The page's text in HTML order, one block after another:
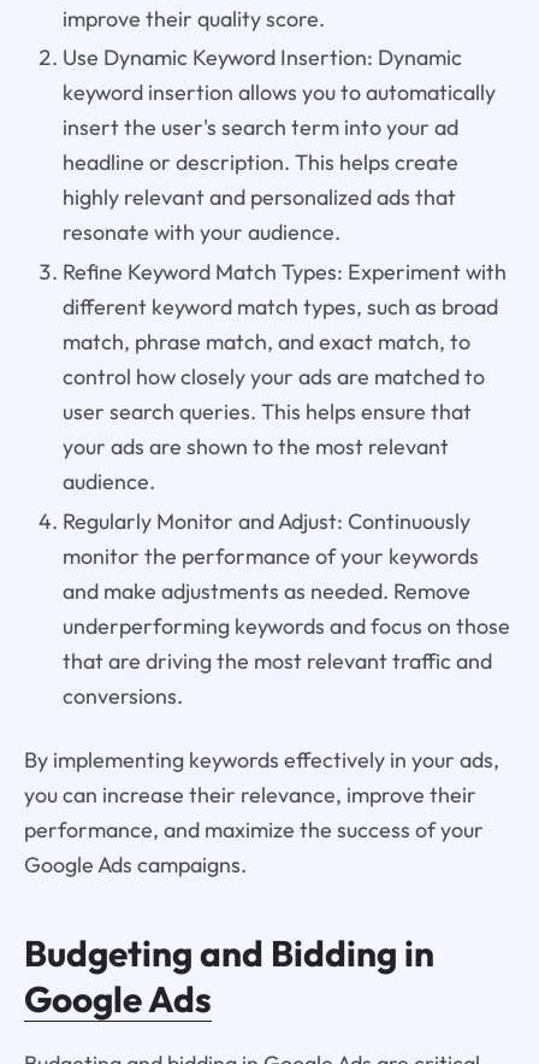
improve their quality score.
Use Dynamic Keyword Insertion: Dynamic
keyword insertion allows you to automatically
insert the user's search term into your ad
headline or description. This helps create
highly relevant and personalized ads that
resonate with your audience.
Refine Keyword Match Types: Experiment with
different keyword match types, such as broad
match, phrase match, and exact match, to
control how closely your ads are matched to
user search queries. This helps ensure that
your ads are shown to the most relevant
audience.
Regularly Monitor and Adjust: Continuously
monitor the performance of your keywords
and make adjustments as needed. Remove
underperforming keywords and focus on those
that are driving the most relevant traffic and
conversions.
By implementing keywords effectively in your ads,
you can increase their relevance, improve their
performance, and maximize the success of your
Google Ads campaigns.
Budgeting and Bidding in
Google Ads